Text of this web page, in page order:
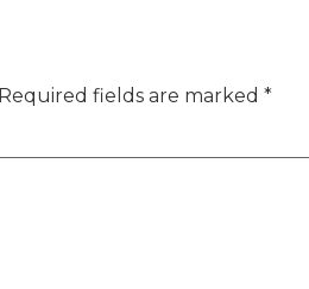
Required fields are marked *